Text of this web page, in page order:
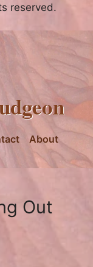
reserved.
About
Out